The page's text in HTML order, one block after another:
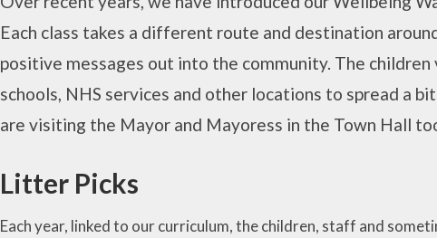
Each class takes a different route and destination
positive messages out into the community. The children
schools, NHS services and other locations to spread a
are visiting the Mayor and Mayoress in the Town Hall
Litter Picks
Each year, linked to our curriculum, the children, staff and